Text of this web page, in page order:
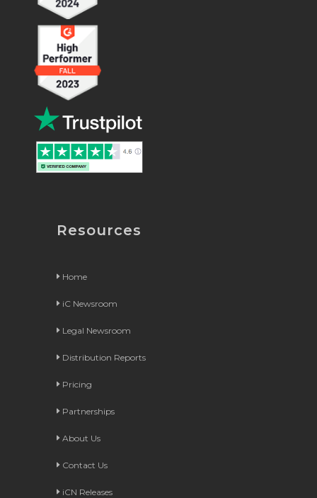
Resources
Home
iC Newsroom
Legal Newsroom
Distribution Reports
Pricing
Partnerships
About Us
Contact Us
iCN Releases